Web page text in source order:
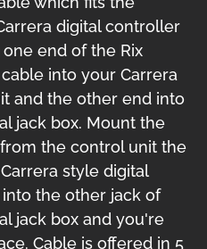
digital controller
end of the Rix
into your Carrera
and the other end into
jack box. Mount the
the control unit the
style digital
the other jack of
jack box and you're
Cable is offered in 5